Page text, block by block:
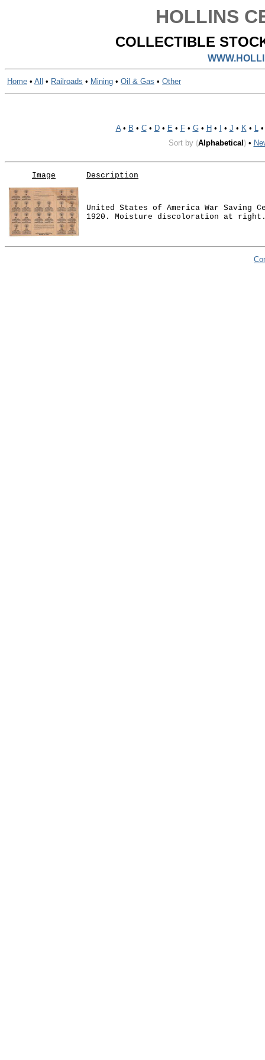
HOLLINS
COLLECTIBLE
Home • All • Railroads • Mining • Oil & Gas • Other
A• B • C• D• E • F• G• H • • J • K• L
Sort by (Alphabetical )•
Image Description
United States of America War
1920. Moisture discoloration at